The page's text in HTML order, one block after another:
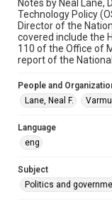
Repository
Special
Special Collections
Accessibility
This item may
grammatical
Notes by Neal Lane,
Technology Policy
Director of the
covered include the
110 of the Office of
report of the
People and
Lane, Neal F.
Language
eng
Subject
Politics and